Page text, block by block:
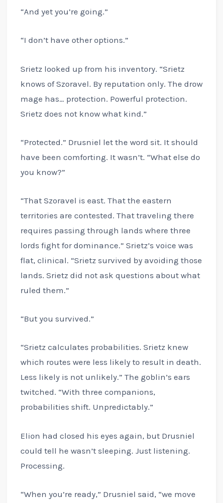
“And yet you’re going.”
“I don’t have other options.”
Srietz looked up from his inventory. “Srietz
knows of Szoravel. By reputation only. The drow
mage has… protection. Powerful protection.
Srietz does not know what kind.”
“Protected.” Drusniel let the word sit. It should
have been comforting. It wasn’t. “What else do
you know?”
“That Szoravel is east. That the eastern
territories are contested. That traveling there
requires passing through lands where three
lords fight for dominance.” Srietz’s voice was
flat, clinical. “Srietz survived by avoiding those
lands. Srietz did not ask questions about what
ruled them.”
“But you survived.”
“Srietz calculates probabilities. Srietz knew
which routes were less likely to result in death.
Less likely is not unlikely.” The goblin’s ears
twitched. “With three companions,
probabilities shift. Unpredictably.”
Elion had closed his eyes again, but Drusniel
could tell he wasn’t sleeping. Just listening.
Processing.
“When you’re ready,” Drusniel said, “we move